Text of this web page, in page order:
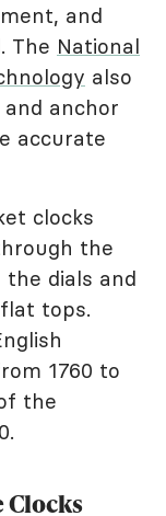
and
The National
also
anchor
accurate
clocks
the
dials and
tops.
1760 to
the